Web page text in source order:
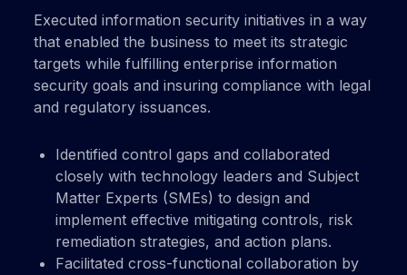
Executed information security initiatives in a way
that enabled the business to meet its strategic
targets while fulfilling enterprise information
security goals and insuring compliance with legal
and regulatory issuances.
Identified control gaps and collaborated
closely with technology leaders and Subject
Matter Experts (SMEs) to design and
implement effective mitigating controls, risk
remediation strategies, and action plans.
Facilitated cross-functional collaboration by